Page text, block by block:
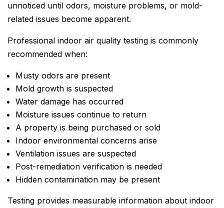
unnoticed until odors, moisture problems, or mold-
related issues become apparent.
Professional indoor air quality testing is commonly
recommended when:
Musty odors are present
Mold growth is suspected
Water damage has occurred
Moisture issues continue to return
A property is being purchased or sold
Indoor environmental concerns arise
Ventilation issues are suspected
Post-remediation verification is needed
Hidden contamination may be present
Testing provides measurable information about indoor